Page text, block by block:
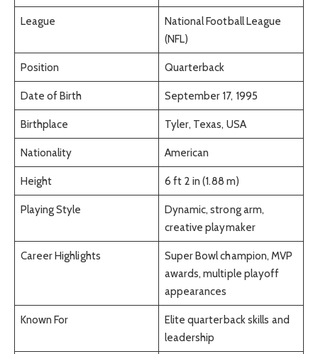
League
National Football League
(NFL)
Position Quarterback
Date of Birth September 17, 1995
Birthplace Tyler, Texas, USA
Nationality American
Height 6 ft 2 in (1.88 m)
Playing Style
Dynamic, strong arm,
creative playmaker
Career Highlights
Super Bowl champion, MVP
awards, multiple playoff
appearances
Known For
Elite quarterback skills and
leadership